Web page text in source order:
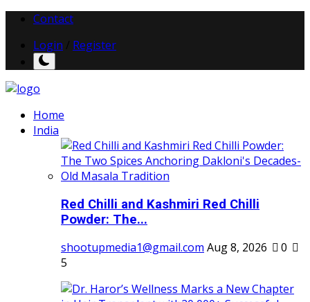
Contact
Login
Register
Home
India
Red Chilli and Kashmiri Red Chilli
Powder: The...
shootupmedia1@gmail.com Aug 8, 2026
0
5